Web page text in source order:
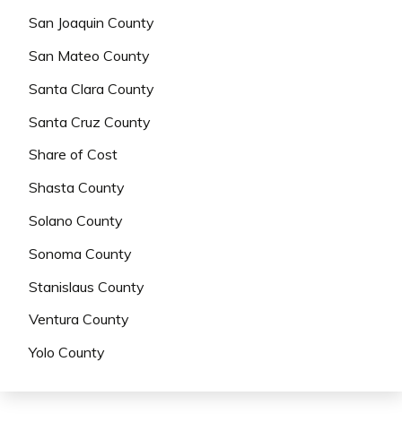
San Joaquin County
San Mateo County
Santa Clara County
Santa Cruz County
Share of Cost
Shasta County
Solano County
Sonoma County
Stanislaus County
Ventura County
Yolo County